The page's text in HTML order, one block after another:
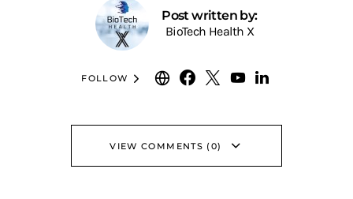
Post written by:
BioTech Health X
FOLLOW
VIEW COMMENTS (0)